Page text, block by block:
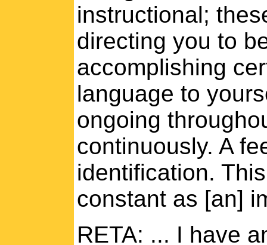
instructional;
directing you to
accomplishing
language to
ongoing
continuously. A
identification.
constant as [an]
RETA: ... I have